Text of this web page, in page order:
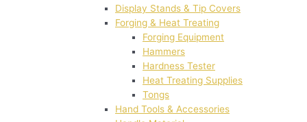
Display Stands & Tip Covers
Forging & Heat Treating
Forging Equipment
Hammers
Hardness Tester
Heat Treating Supplies
Tongs
Hand Tools & Accessories